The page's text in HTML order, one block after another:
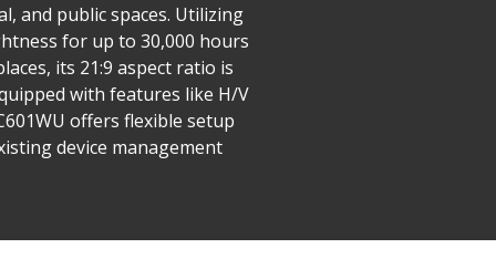
and public spaces. Utilizing
for up to 30,000 hours
its 21:9 aspect ratio is
with features like H/V
offers flexible setup
device management